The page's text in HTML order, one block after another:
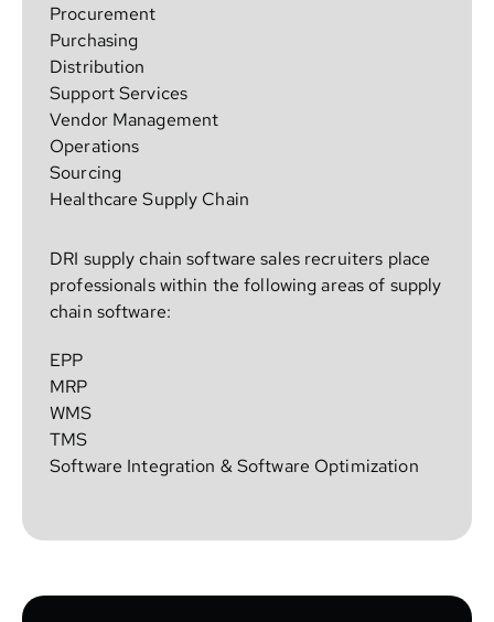
Procurement
Purchasing
Distribution
Support Services
Vendor Management
Operations
Sourcing
Healthcare Supply Chain
DRI supply chain software sales recruiters place
professionals within the following areas of supply
chain software:
EPP
MRP
WMS
TMS
Software Integration & Software Optimization